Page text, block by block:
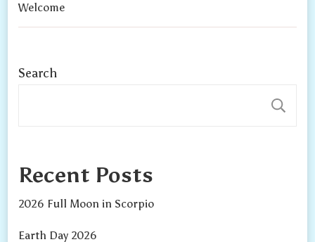
Welcome
Search
Recent Posts
2026 Full Moon in Scorpio
Earth Day 2026